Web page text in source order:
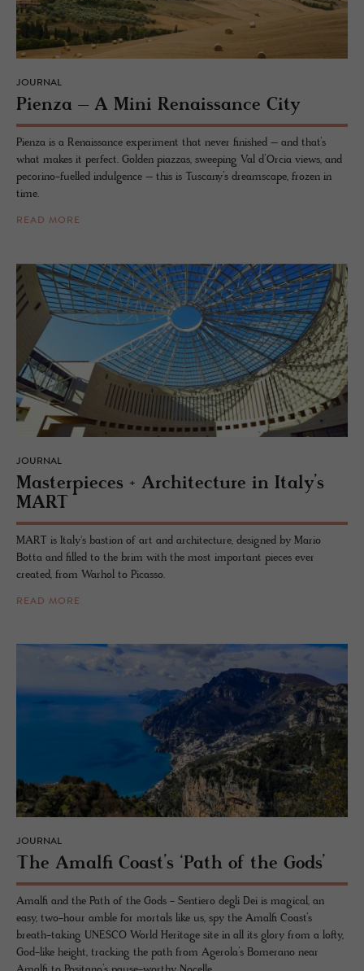
JOURNAL
Pienza – A Mini Re­nais­sance City
Pienza is a Renaissance experiment that never finished – and that’s
what makes it perfect. Golden piazzas, sweeping Val d’Orcia views, and
pecorino-fuelled indulgence – this is Tuscany’s dreamscape, frozen in
time.
READ MORE
JOURNAL
Mas­ter­pieces + Ar­chi­tec­ture in Italy’s
MART
MART is Italy's bastion of art and architecture, designed by Mario
Botta and filled to the brim with the most important pieces ever
created, from Warhol to Picasso.
READ MORE
JOURNAL
The Amalfi Coast’s ‘Path of the Gods’
Amalfi and the Path of the Gods - Sentiero degli Dei is magical, an
easy, two-hour amble for mortals like us, spy the Amalfi Coast’s
breath-taking UNESCO World Heritage site in all its glory from a lofty,
God-like height, tracking the path from Agerola’s Bomerano near